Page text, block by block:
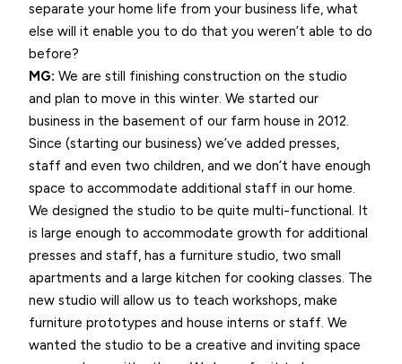
separate your home life from your business life, what
else will it enable you to do that you weren’t able to do
before?
MG: We are still finishing construction on the studio
and plan to move in this winter. We started our
business in the basement of our farm house in 2012.
Since (starting our business) we’ve added presses,
staff and even two children, and we don’t have enough
space to accommodate additional staff in our home.
We designed the studio to be quite multi-functional. It
is large enough to accommodate growth for additional
presses and staff, has a furniture studio, two small
apartments and a large kitchen for cooking classes. The
new studio will allow us to teach workshops, make
furniture prototypes and house interns or staff. We
wanted the studio to be a creative and inviting space